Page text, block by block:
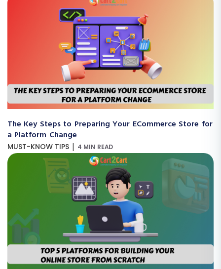
The Key Steps to Preparing Your ECommerce Store for
a Platform Change
MUST-KNOW TIPS | 4 MIN READ